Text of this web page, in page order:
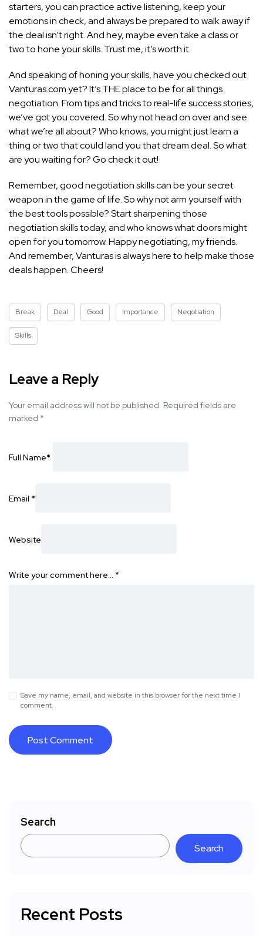
starters, you can practice active listening, keep your
emotions in check, and always be prepared to walk away if
the deal isn’t right. And hey, maybe even take a class or
two to hone your skills. Trust me, it’s worth it.
And speaking of honing your skills, have you checked out
Vanturas.com yet? It’s THE place to be for all things
negotiation. Fromtips and tricks to real-life successstories,
we’ve got you covered. So why not head on over and see
what we’re all about? Who knows, you might just learn a
thing or two that could land you that dream deal. So what
are you waiting for? Go check it out!
Remember, good negotiation skills can be your secret
weapon in the game of life. So why not arm yourself with
the best tools possible? Start sharpening those
negotiation skills today, and who knows what doors might
open for you tomorrow. Happy negotiating, my friends.
And remember, Vanturas is always here to help make those
deals happen. Cheers!
Break Deal Good Importance Negotiation
Skills
Leave a Reply
Your email address will not be published. Required fields are
marked *
Full Name*
Email *
Website
Write your comment here… *
Save my name, email, and website in this browser for the next time I
comment.
Search
Search
Recent Posts